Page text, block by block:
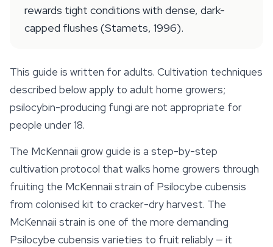
rewards tight conditions with dense, dark-
capped flushes (Stamets, 1996).
This guide is written for adults. Cultivation techniques
described below apply to adult home growers;
psilocybin-producing fungi are not appropriate for
people under 18.
The McKennaii grow guide is a step-by-step
cultivation protocol that walks home growers through
fruiting the McKennaii strain of Psilocybe cubensis
from colonised kit to cracker-dry harvest. The
McKennaii strain is one of the more demanding
Psilocybe cubensis varieties to fruit reliably — it